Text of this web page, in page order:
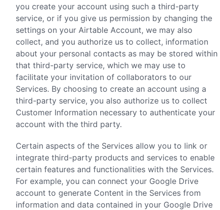
you create your account using such a third-party
service, or if you give us permission by changing the
settings on your Airtable Account, we may also
collect, and you authorize us to collect, information
about your personal contacts as may be stored within
that third-party service, which we may use to
facilitate your invitation of collaborators to our
Services. By choosing to create an account using a
third-party service, you also authorize us to collect
Customer Information necessary to authenticate your
account with the third party.
Certain aspects of the Services allow you to link or
integrate third-party products and services to enable
certain features and functionalities with the Services.
For example, you can connect your Google Drive
account to generate Content in the Services from
information and data contained in your Google Drive